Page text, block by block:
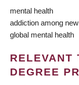
mental health
addiction among
global mental health
RELEVANT
DEGREE